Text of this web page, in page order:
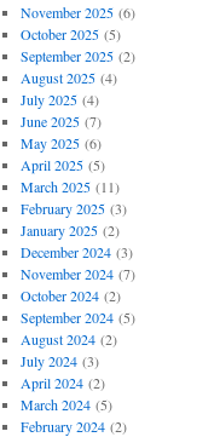
November 2025(6)
October 2025(5)
September 2025(2)
August 2025(4)
July 2025(4)
June 2025(7)
May 2025(6)
April 2025(5)
March 2025(11)
February 2025(3)
January 2025(2)
December 2024(3)
November 2024(7)
October 2024(2)
September 2024(5)
August 2024(2)
July 2024(3)
April 2024(2)
March 2024(5)
February 2024(2)